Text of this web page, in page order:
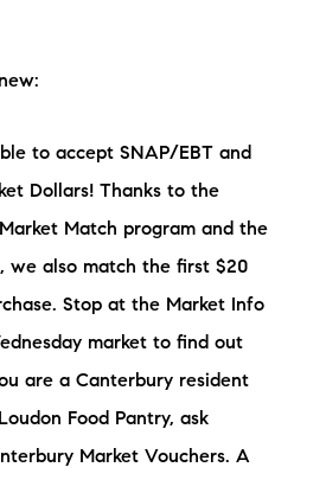
to accept SNAP/EBT and
Dollars! Thanks to the
Match program and the
we also match the first $20
Stop at the Market Info
market to find out
are a Canterbury resident
Food Pantry, ask
Market Vouchers. A